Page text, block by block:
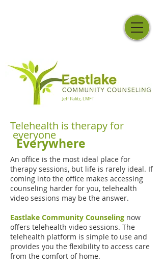
Jeff Palitz, LMFT
Telehealth is therapy for
everyone
Everywhere
An office is the most ideal place for
therapy sessions, but life is rarely ideal. If
coming into the office makes accessing
counseling harder for you, telehealth
video sessions may be the answer.
Eastlake Community Counseling now
offers telehealth video sessions. The
telehealth platform is simple to use and
provides you the flexibility to access care
from the comfort of home.